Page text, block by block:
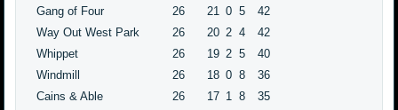
Gang of Four 26 21 0 5
42
Way Out West Park
26 20 2 4
42
Whippet
26 19 2 5
40
Windmill
26 18 0 8
36
Cains & Able
26 17 1 8
35